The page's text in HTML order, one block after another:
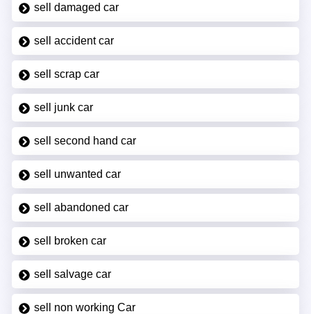
sell damaged car
sell accident car
sell scrap car
sell junk car
sell second hand car
sell unwanted car
sell abandoned car
sell broken car
sell salvage car
sell non working Car